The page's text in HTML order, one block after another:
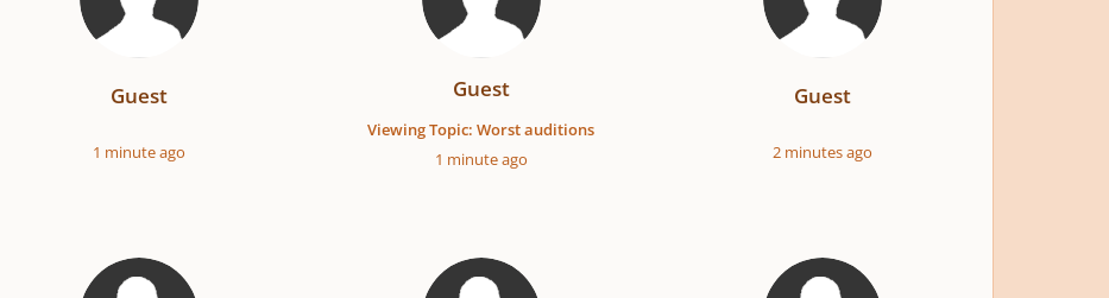
Guest
1 minute ago
Guest
Viewing Topic: Worst auditions
1 minute ago
Guest
2 minutes ago